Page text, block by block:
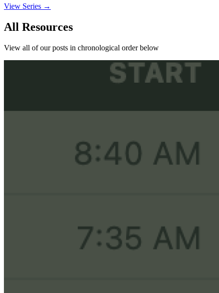
View Series →
All Resources
View all of our posts in chronological order below